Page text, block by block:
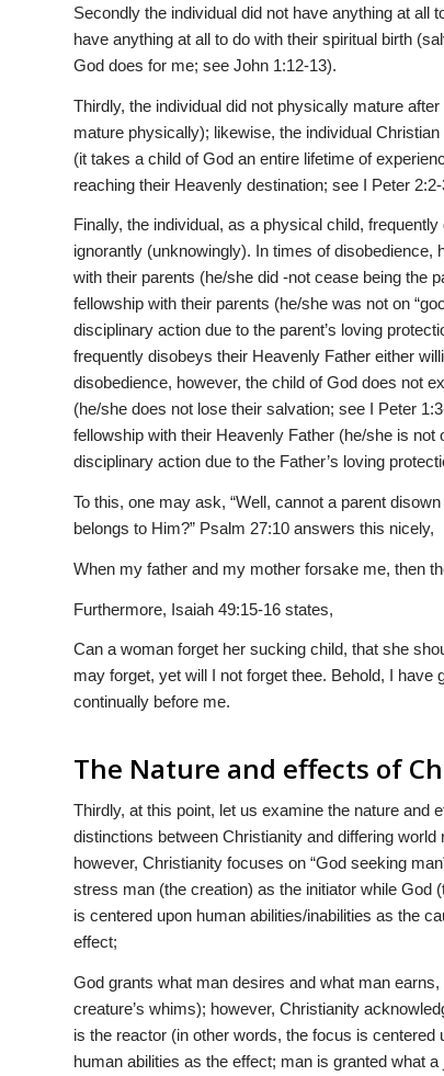
Secondly the individual did not have anything at all
have anything at all to do with their spiritual birth
God does for me; see John 1:12-13).
Thirdly, the individual did not physically mature
mature physically); likewise, the individual
(it takes a child of God an entire lifetime of
reaching their Heavenly destination; see I Peter
Finally, the individual, as a physical child,
ignorantly (unknowingly). In times of disobedience,
with their parents (he/she did -not cease being the
fellowship with their parents (he/she was not on
disciplinary action due to the parent’s loving
frequently disobeys their Heavenly Father either
disobedience, however, the child of God does not
(he/she does not lose their salvation; see I Peter
fellowship with their Heavenly Father (he/she is not
disciplinary action due to the Father’s loving
To this, one may ask, “Well, cannot a parent
belongs to Him?” Psalm 27:10 answers this nicely,
When my father and my mother forsake me, then
Furthermore, Isaiah 49:15-16 states,
Can a woman forget her sucking child, that she
may forget, yet will I not forget thee. Behold, I
continually before me.
The Nature and effects of
Thirdly, at this point, let us examine the nature and
distinctions between Christianity and differing
however, Christianity focuses on “God seeking
stress man (the creation) as the initiator while God
is centered upon human abilities/inabilities as the
effect;
God grants what man desires and what man
creature’s whims); however, Christianity
is the reactor (in other words, the focus is
human abilities as the effect; man is granted what